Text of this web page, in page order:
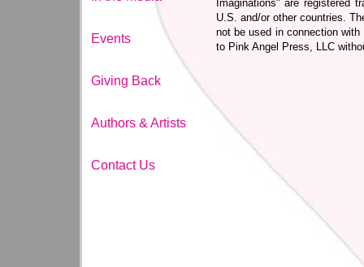
Events
Giving Back
Authors & Artists
Contact Us
Imaginations" are registered
U.S. and/or other countries.
not be used in connection
to Pink Angel Press, LLC